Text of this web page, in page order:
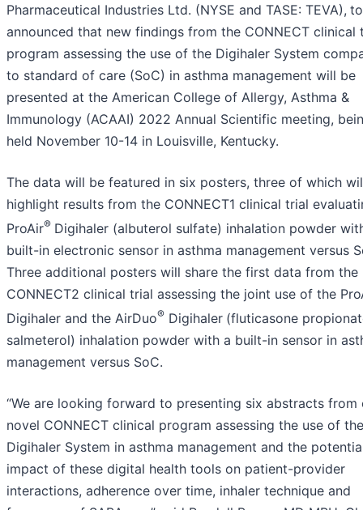
Pharmaceutical Industries Ltd. (NYSE and TASE: TEVA),
announced that new findings from the CONNECT clinical
program assessing the use of the Digihaler System
to standard of care (SoC) in asthma management will be
presented at the American College of Allergy, Asthma &
Immunology (ACAAI) 2022 Annual Scientific meeting,
held November 10-14 in Louisville, Kentucky.
The data will be featured in six posters, three of which
highlight results from the CONNECT1 clinical trial
ProAir® Digihaler (albuterol sulfate) inhalation powder
built-in electronic sensor in asthma management versus
Three additional posters will share the first data from the
CONNECT2 clinical trial assessing the joint use of the
Digihaler and the AirDuo® Digihaler (fluticasone
salmeterol) inhalation powder with a built-in sensor in
management versus SoC.
“We are looking forward to presenting six abstracts from
novel CONNECT clinical program assessing the use of the
Digihaler System in asthma management and the
impact of these digital health tools on patient-provider
interactions, adherence over time, inhaler technique and